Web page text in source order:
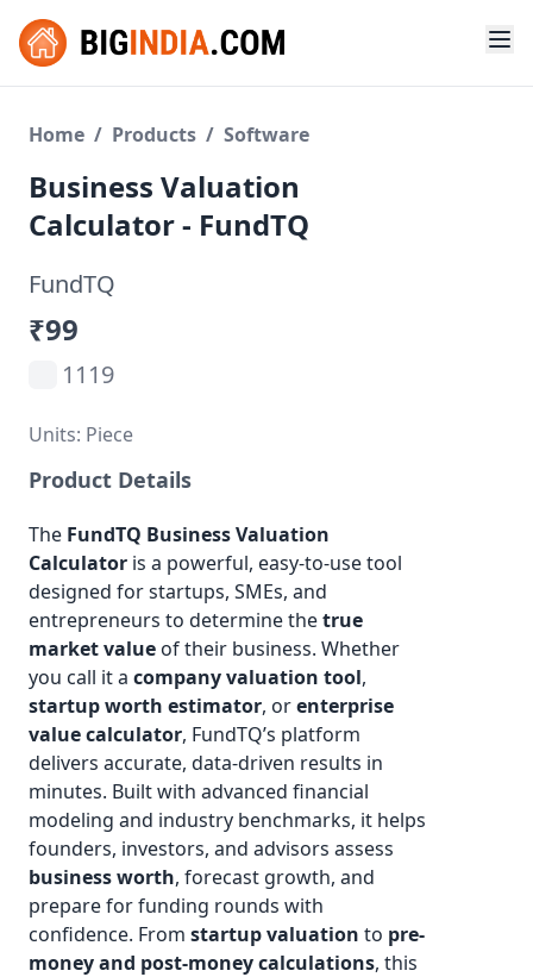
Home / Products / Software
Business Valuation
Calculator - FundTQ
FundTQ
₹99
1119
Units: Piece
Product Details
The FundTQ Business Valuation
Calculator is a powerful, easy-to-use tool
designed for startups, SMEs, and
entrepreneurs to determine thetrue
market value of their business. Whether
you call it a company valuation tool,
startup worth estimator, orenterprise
value calculator, FundTQ’s platform
delivers accurate, data-driven results in
minutes. Built with advanced financial
modeling and industry benchmarks, it helps
founders, investors, and advisors assess
business worth, forecast growth, and
prepare for funding rounds with
confidence. From startup valuation to pre-
money and post-money calculations, this